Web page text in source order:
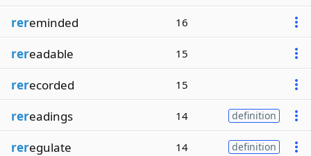
rereminded 16
rereadable 15
rerecorded 15
rereadings 14 definition
reregulate 14 definition